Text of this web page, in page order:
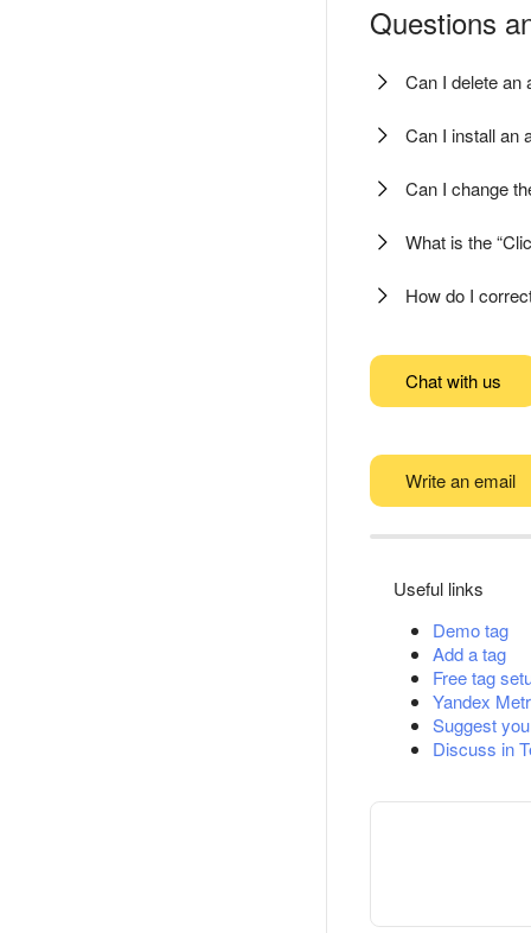
Questions
Can I delete an
Can I install an
Can I change
What is the
How do I
Chat with us
Write an email
Useful links
Demo tag
Add a tag
Free tag
Yandex
Suggest
Discuss in